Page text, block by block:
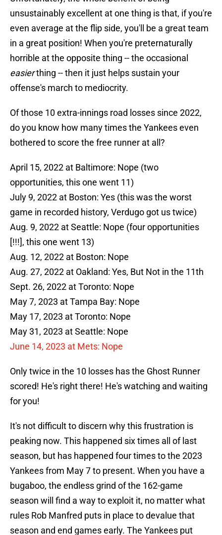
unsustainably excellent at one thing is that, if you're
even average at the flip side, you'll be a great team
in a great position! When you're preternaturally
horrible at the opposite thing -- the occasional
easierthing -- then it just helps sustain your
offense's march to mediocrity.
Of those 10 extra-innings road losses since 2022,
do you know how many times the Yankees even
bothered to score the free runner at all?
April 15, 2022 at Baltimore: Nope (two
opportunities, this one went 11)
July 9, 2022 at Boston: Yes (this was the worst
game in recorded history, Verdugo got us twice)
Aug. 9, 2022 at Seattle: Nope (four opportunities
[!!!], this one went 13)
Aug. 12, 2022 at Boston: Nope
Aug. 27, 2022 at Oakland: Yes, But Not in the 11th
Sept. 26, 2022 at Toronto: Nope
May 7, 2023 at Tampa Bay: Nope
May 17, 2023 at Toronto: Nope
May 31, 2023 at Seattle: Nope
June 14, 2023 at Mets: Nope
Only twice in the 10 losses has the Ghost Runner
scored! He's right there! He's watching and waiting
for you!
It's not difficult to discern why this frustration is
peaking now. This happened six times all of last
season, but has happened four times to the 2023
Yankees from May 7 to present. When you have a
bugaboo, the endless grind of the 162-game
season will find a way to exploit it, no matter what
rules Rob Manfred puts in place to devalue that
season and end games early. The Yankees put